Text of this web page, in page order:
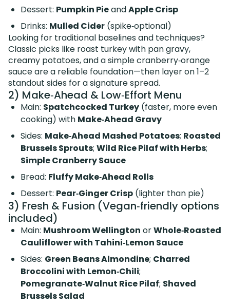
Dessert: Pumpkin PieandApple Crisp
Drinks: Mulled Cider (spike‑optional)
Looking for traditional baselines and techniques?
Classic picks like roast turkey with pan gravy,
creamy potatoes, and a simple cranberry‑orange
sauce are a reliable foundation—then layer on 1–2
standout sides for a signature spread.
2) Make‑Ahead & Low‑Effort Menu
Main: Spatchcocked Turkey (faster, more even
cooking) with Make‑Ahead Gravy
Sides: Make‑Ahead Mashed Potatoes; Roasted
Brussels Sprouts; Wild Rice Pilaf with Herbs;
Simple Cranberry Sauce
Bread: Fluffy Make‑Ahead Rolls
Dessert: Pear‑Ginger Crisp (lighter than pie)
3) Fresh & Fusion (Vegan‑friendly options
included)
Main: Mushroom Wellington orWhole‑Roasted
Cauliflower with Tahini‑Lemon Sauce
Sides: Green Beans Almondine; Charred
Broccolini with Lemon‑Chili;
Pomegranate‑Walnut Rice Pilaf; Shaved
Brussels Salad